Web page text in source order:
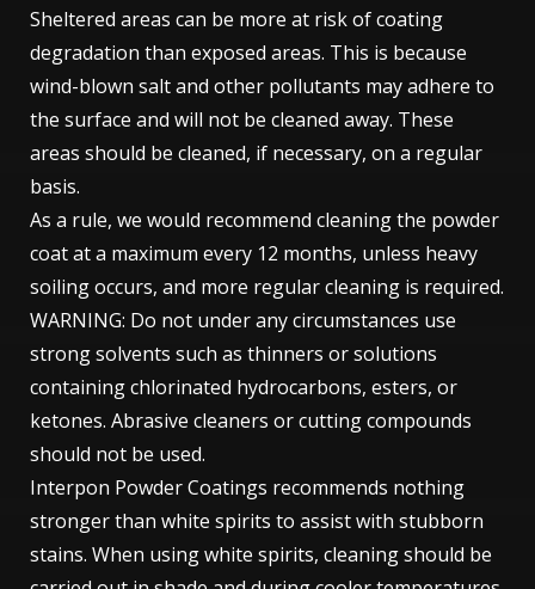
Sheltered areas can be more at risk of coating
degradation than exposed areas. This is because
wind-blown salt and other pollutants may adhere to
the surface and will not be cleaned away. These
areas should be cleaned, if necessary, on a regular
basis.
As a rule, we would recommend cleaning the powder
coat at a maximum every 12 months, unless heavy
soiling occurs, and more regular cleaning is required.
WARNING: Do not under any circumstances use
strong solvents such as thinners or solutions
containing chlorinated hydrocarbons, esters, or
ketones. Abrasive cleaners or cutting compounds
should not be used.
Interpon Powder Coatings recommends nothing
stronger than white spirits to assist with stubborn
stains. When using white spirits, cleaning should be